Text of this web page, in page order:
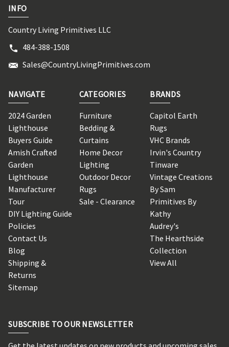
INFO
Country Living Primitives LLC
484-388-1508
Sales@CountryLivingPrimitives.com
NAVIGATE
2024 Garden
Lighthouse
Buyers Guide
Amish Crafted
Garden
Lighthouse
Manufacturer
Tour
DIY Lighting Guide
Policies
Contact Us
Blog
Shipping &
Returns
Sitemap
CATEGORIES
Furniture
Bedding &
Curtains
Home Decor
Lighting
Outdoor Decor
Rugs
Sale - Clearance
BRANDS
Capitol Earth
Rugs
VHC Brands
Irvin's Country
Tinware
Vintage Creations
By Sam
Primitives By
Kathy
Audrey's
The Hearthside
Collection
View All
SUBSCRIBE TO OUR NEWSLETTER